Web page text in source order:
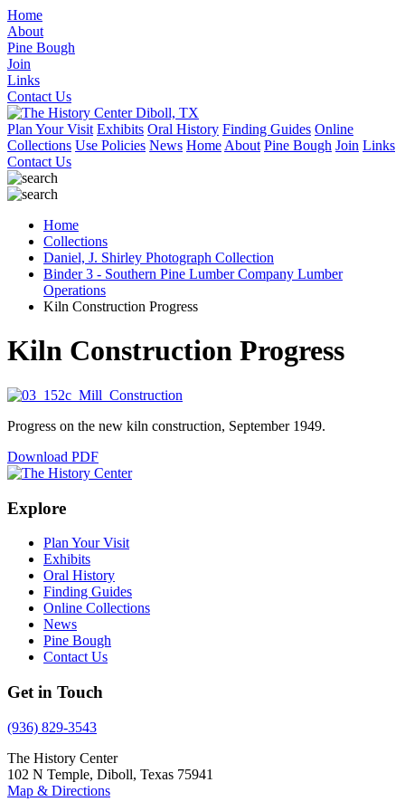
Home
About
Pine Bough
Join
Links
Contact Us
Plan Your Visit Exhibits Oral History Finding Guides Online
Collections Use Policies News Home About Pine Bough Join Links
Contact Us
Home
Collections
Daniel, J. Shirley Photograph Collection
Binder 3 - Southern Pine Lumber Company Lumber
Operations
Kiln Construction Progress
Kiln Construction Progress
Progress on the new kiln construction, September 1949.
Download PDF
Explore
Plan Your Visit
Exhibits
Oral History
Finding Guides
Online Collections
News
Pine Bough
Contact Us
Get in Touch
(936) 829-3543
The History Center
102 N Temple, Diboll, Texas 75941
Map & Directions